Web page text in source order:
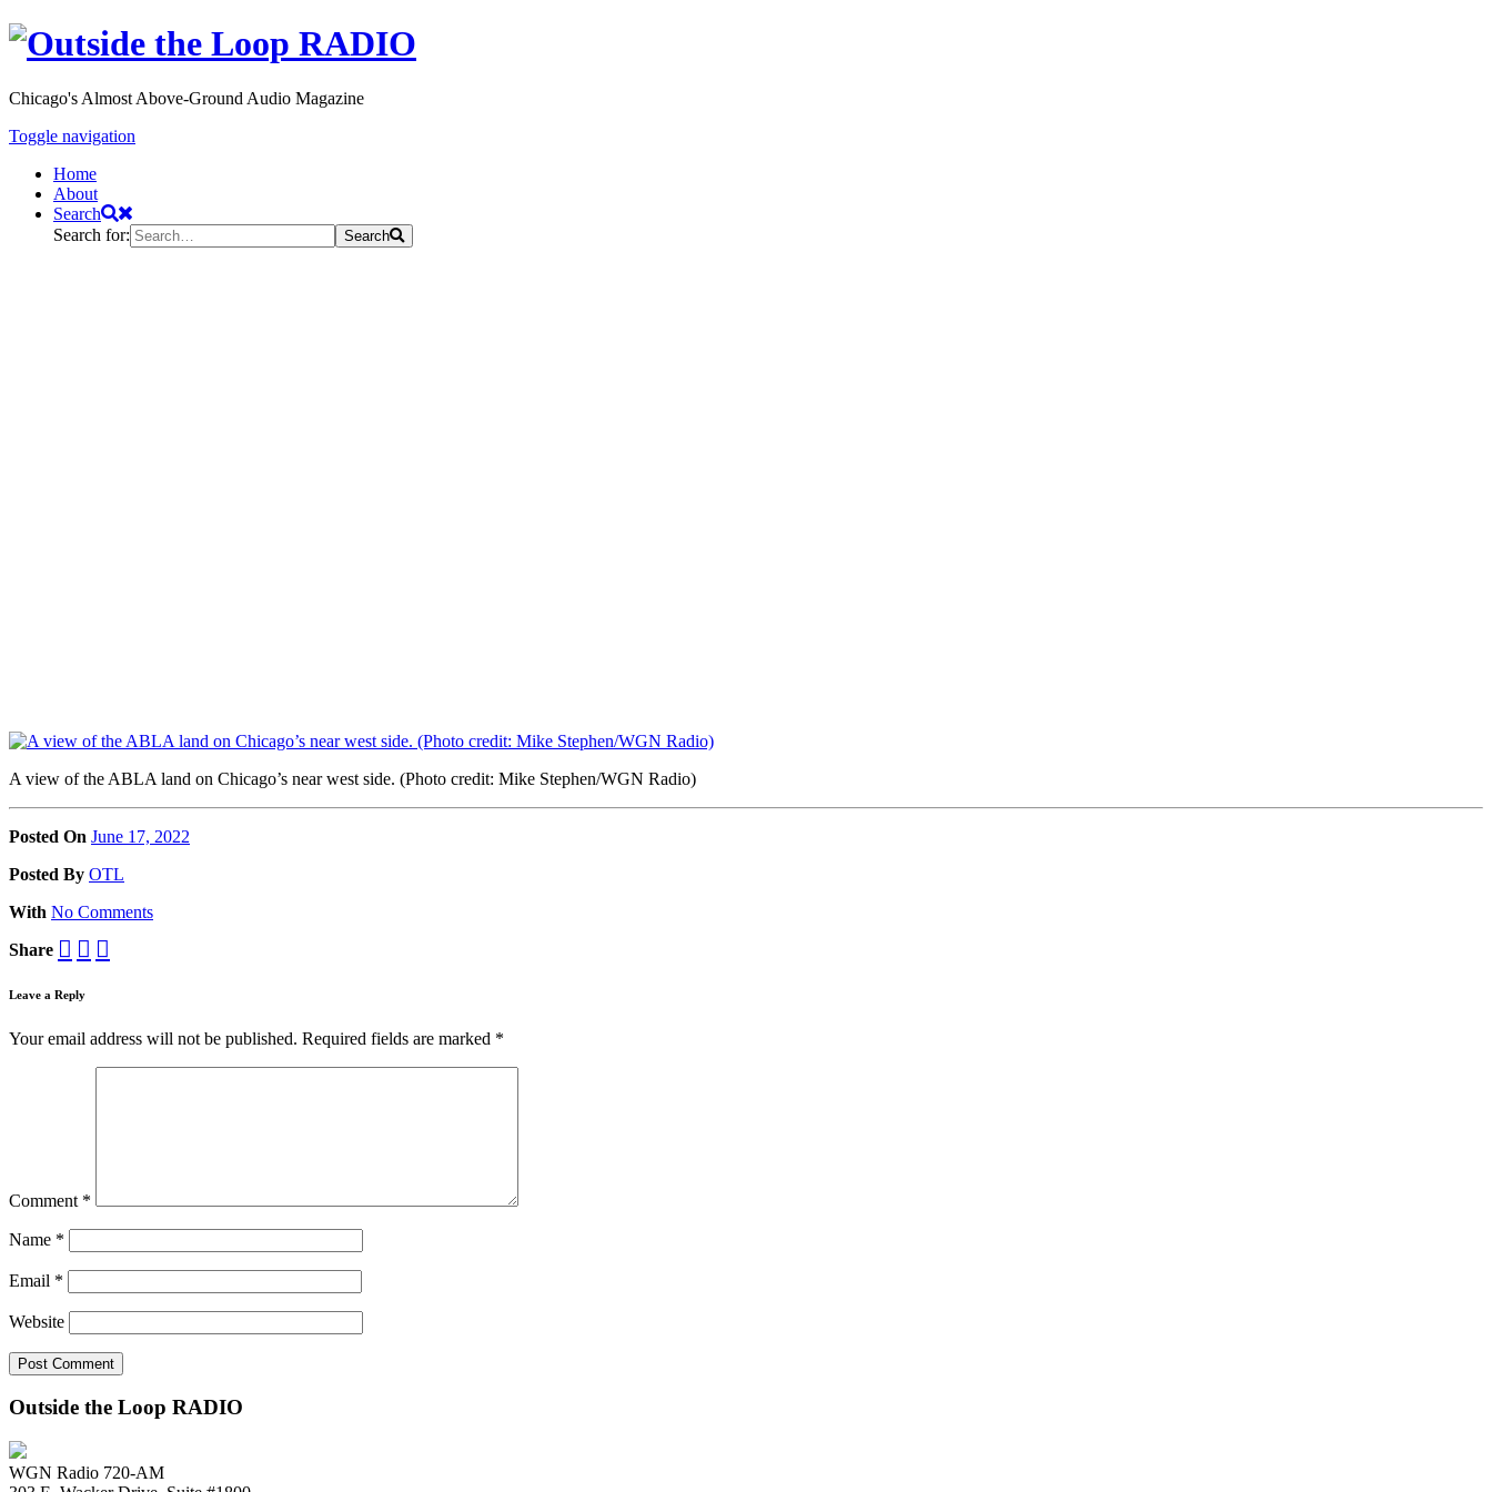
Chicago's Almost Above-Ground Audio Magazine
Toggle navigation
Home
About
Search
Search for:
Search
A view of the ABLA land on Chicago’s near west side. (Photo credit: Mike Stephen/WGN Radio)
Posted On June 17, 2022
Posted By OTL
With No Comments
Share
Leave a Reply
Your email address will not be published. Required fields are marked *
Comment *
Name *
Email *
Website
Outside the Loop RADIO
WGN Radio 720-AM